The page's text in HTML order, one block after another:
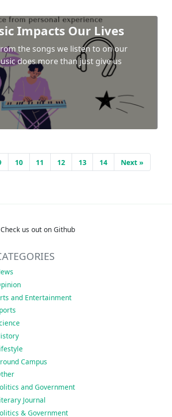
Impacts Our Lives
the songs we listen to on our
does more than just give us
10 11 12 13 14 Next »
Check us out on Github
and Entertainment
Campus
and Government
Journal
& Government